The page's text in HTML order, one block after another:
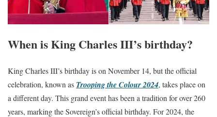
When is King Charles III’s birthday?
King Charles III’s birthday is on November 14, but the official
celebration, known as Trooping the Colour 2024, takes place on
a different day. This grand event has been a tradition for over 260
years, marking the Sovereign’s official birthday. For 2024, the